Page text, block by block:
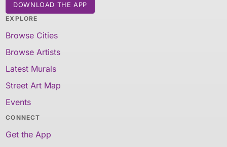
DOWNLOAD THE APP
EXPLORE
Browse Cities
Browse Artists
Latest Murals
Street Art Map
Events
CONNECT
Get the App